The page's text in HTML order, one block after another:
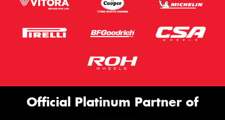
Official Platinum Partner of